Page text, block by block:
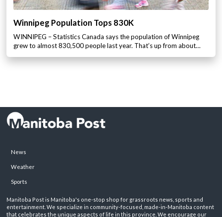
Winnipeg Population Tops 830K
WINNIPEG – Statistics Canada says the population of Winnipeg
grew to almost 830,500 people last year. That’s up from about…
News
Weather
Sports
Manitoba Post is Manitoba's one-stop shop for grassroots news, sports and
entertainment. We specialize in community-focused, made-in-Manitoba content
that celebrates the unique aspects of life in this province. We encourage our